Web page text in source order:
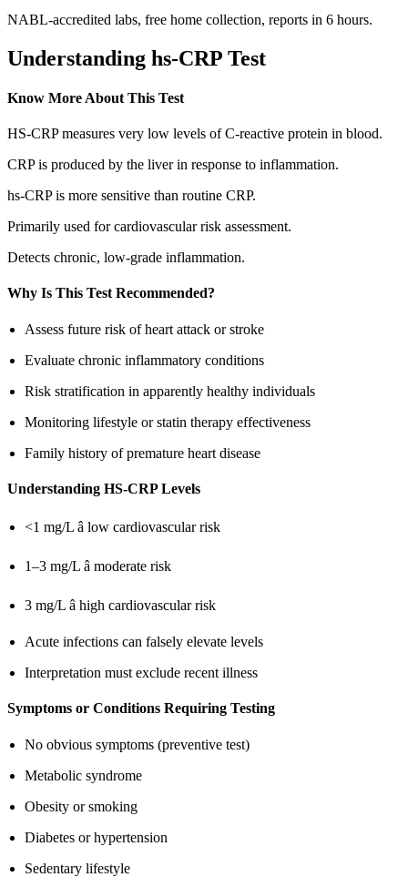
NABL-accredited labs, free home collection, reports in 6 hours.
Understanding hs-CRP Test
Know More About This Test
HS-CRP measures very low levels of C-reactive protein in blood.
CRP is produced by the liver in response to inflammation.
hs-CRP is more sensitive than routine CRP.
Primarily used for cardiovascular risk assessment.
Detects chronic, low-grade inflammation.
Why Is This Test Recommended?
Assess future risk of heart attack or stroke
Evaluate chronic inflammatory conditions
Risk stratification in apparently healthy individuals
Monitoring lifestyle or statin therapy effectiveness
Family history of premature heart disease
Understanding HS-CRP Levels
<1 mg/L â low cardiovascular risk
1–3 mg/L â moderate risk
3 mg/L â high cardiovascular risk
Acute infections can falsely elevate levels
Interpretation must exclude recent illness
Symptoms or Conditions Requiring Testing
No obvious symptoms (preventive test)
Metabolic syndrome
Obesity or smoking
Diabetes or hypertension
Sedentary lifestyle